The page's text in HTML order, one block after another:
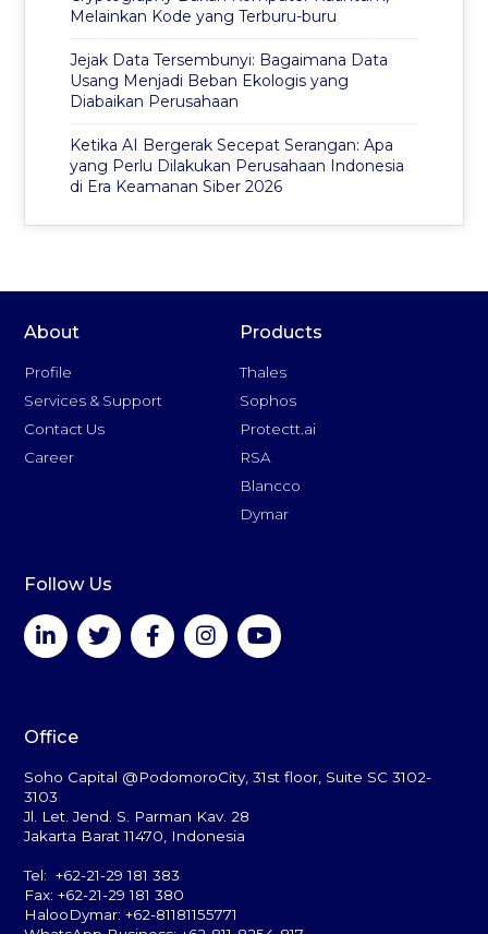
Melainkan Kode yang Terburu-buru
Jejak Data Tersembunyi: Bagaimana Data
Usang Menjadi Beban Ekologis yang
Diabaikan Perusahaan
Ketika AI Bergerak Secepat Serangan: Apa
yang Perlu Dilakukan Perusahaan Indonesia
di Era Keamanan Siber 2026
About
Profile
Services & Support
Contact Us
Career
Products
Thales
Sophos
Protectt.ai
RSA
Blancco
Dymar
Follow Us
Office
Soho Capital @PodomoroCity, 31st floor, Suite SC 3102-
3103
Jl. Let. Jend. S. Parman Kav. 28
Jakarta Barat 11470, Indonesia
Tel: +62-21-29 181 383
Fax: +62-21-29 181 380
HalooDymar: +62-81181155771